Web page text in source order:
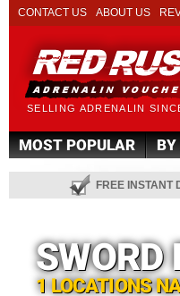
SELLING ADRENALIN
CONTACT US ABOUT US
MOST POPULAR
FREE INSTANT
SWORD
1 LOCATIONS